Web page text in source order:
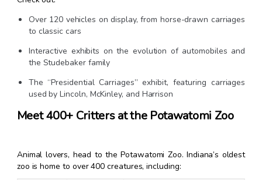
Over 120 vehicles on display, from horse-drawn carriages
to classic cars
Interactive exhibits on the evolution of automobiles and
the Studebaker family
The “Presidential Carriages” exhibit, featuring carriages
used by Lincoln, McKinley, and Harrison
Meet 400+ Critters at the Potawatomi Zoo
Animal lovers, head to the Potawatomi Zoo. Indiana’s oldest
zoo is home to over 400 creatures, including: